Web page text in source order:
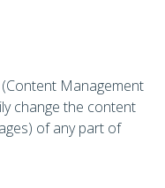
Management
change the content
of any part of